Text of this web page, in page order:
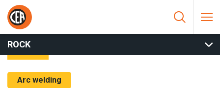
Skip to content
HOME/
ROCK
Arc welding